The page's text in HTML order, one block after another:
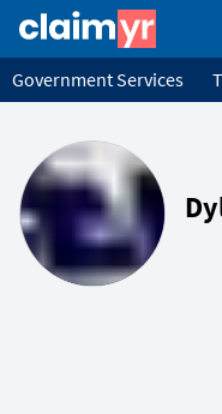
Government Services